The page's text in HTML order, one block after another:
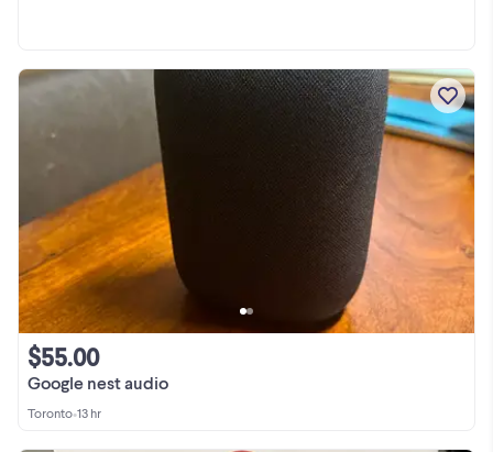
Google nest audio
$55.00
Toronto•13 hr